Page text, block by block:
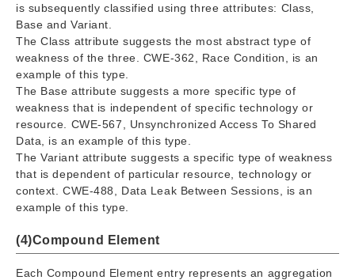
is subsequently classified using three attributes: Class,
Base and Variant.
The Class attribute suggests the most abstract type of
weakness of the three. CWE-362, Race Condition, is an
example of this type.
The Base attribute suggests a more specific type of
weakness that is independent of specific technology or
resource. CWE-567, Unsynchronized Access To Shared
Data, is an example of this type.
The Variant attribute suggests a specific type of weakness
that is dependent of particular resource, technology or
context. CWE-488, Data Leak Between Sessions, is an
example of this type.
(4)Compound Element
Each Compound Element entry represents an aggregation